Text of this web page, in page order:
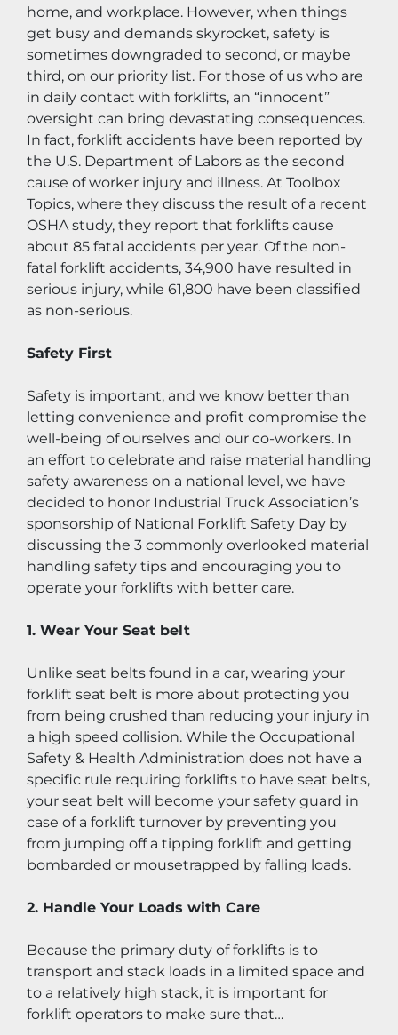
home, and workplace. However, when things
get busy and demands skyrocket, safety is
sometimes downgraded to second, or maybe
third, on our priority list. For those of us who are
in daily contact with forklifts, an “innocent”
oversight can bring devastating consequences.
In fact, forklift accidents have been reported by
the U.S. Department of Labors as the second
cause of worker injury and illness. At Toolbox
Topics, where they discuss the result of a recent
OSHA study, they report that forklifts cause
about 85 fatal accidents per year. Of the non-
fatal forklift accidents, 34,900 have resulted in
serious injury, while 61,800 have been classified
as non-serious.
Safety First
Safety is important, and we know better than
letting convenience and profit compromise the
well-being of ourselves and our co-workers. In
an effort to celebrate and raise material handling
safety awareness on a national level, we have
decided to honor Industrial Truck Association’s
sponsorship of National Forklift Safety Day by
discussing the 3 commonly overlooked material
handling safety tips and encouraging you to
operate your forklifts with better care.
1. Wear Your Seat belt
Unlike seat belts found in a car, wearing your
forklift seat belt is more about protecting you
from being crushed than reducing your injury in
a high speed collision. While the Occupational
Safety & Health Administration does not have a
specific rule requiring forklifts to have seat belts,
your seat belt will become your safety guard in
case of a forklift turnover by preventing you
from jumping off a tipping forklift and getting
bombarded or mousetrapped by falling loads.
2. Handle Your Loads with Care
Because the primary duty of forklifts is to
transport and stack loads in a limited space and
to a relatively high stack, it is important for
forklift operators to make sure that…